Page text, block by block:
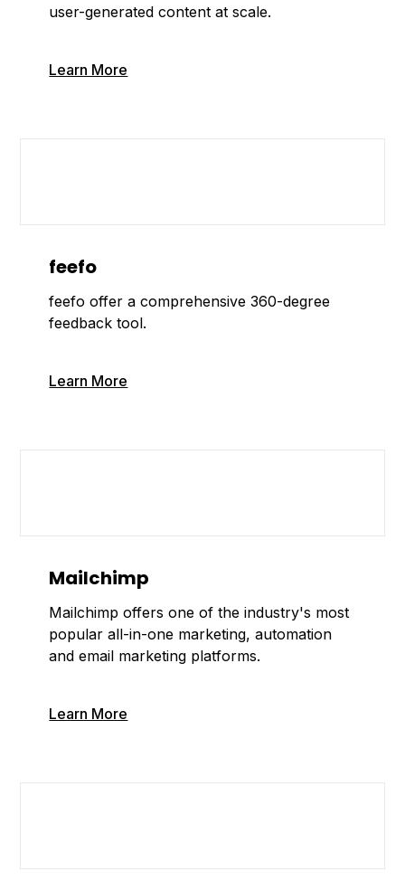
user-generated content at scale.
Learn More
feefo
feefo offer a comprehensive 360-degree
feedback tool.
Learn More
Mailchimp
Mailchimp offers one of the industry's most
popular all-in-one marketing, automation
and email marketing platforms.
Learn More